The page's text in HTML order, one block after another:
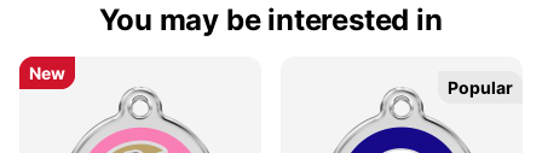
You may be interested in
New
New
Popular
Popular